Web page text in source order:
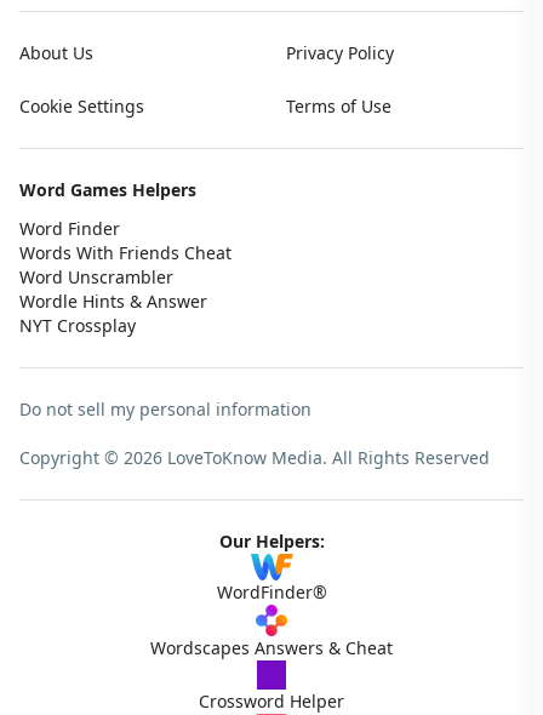
About Us Privacy Policy
Cookie Settings Terms of Use
Word Games Helpers
Word Finder
Words With Friends Cheat
Word Unscrambler
Wordle Hints & Answer
NYT Crossplay
Do not sell my personal information
Copyright © 2026 LoveToKnow Media. All Rights Reserved
Our Helpers:
WordFinder®
Wordscapes Answers & Cheat
Crossword Helper